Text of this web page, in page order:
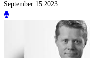
September 15 2023